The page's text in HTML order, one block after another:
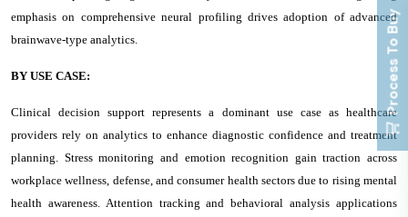
emphasis on comprehensive neural profiling drives adoption of advanced
brainwave-type analytics.
BY USE CASE:
Clinical decision support represents a dominant use case as healthcare
providers rely on analytics to enhance diagnostic confidence and treatment
planning. Stress monitoring and emotion recognition gain traction across
workplace wellness, defense, and consumer health sectors due to rising mental
health awareness. Attention tracking and behavioral analysis applications
Process To Buy